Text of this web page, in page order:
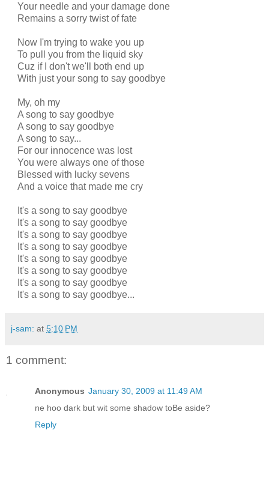
Your needle and your damage done
Remains a sorry twist of fate
Now I'm trying to wake you up
To pull you from the liquid sky
Cuz if I don't we'll both end up
With just your song to say goodbye
My, oh my
A song to say goodbye
A song to say goodbye
A song to say...
For our innocence was lost
You were always one of those
Blessed with lucky sevens
And a voice that made me cry
It's a song to say goodbye
It's a song to say goodbye
It's a song to say goodbye
It's a song to say goodbye
It's a song to say goodbye
It's a song to say goodbye
It's a song to say goodbye
It's a song to say goodbye...
j-sam: at 5:10 PM
1 comment:
Anonymous January 30, 2009 at 11:49 AM
ne hoo dark but wit some shadow toBe aside?
Reply